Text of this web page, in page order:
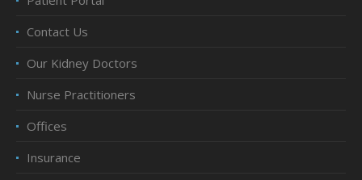
Contact Us
Our Kidney Doctors
Nurse Practitioners
Offices
Insurance